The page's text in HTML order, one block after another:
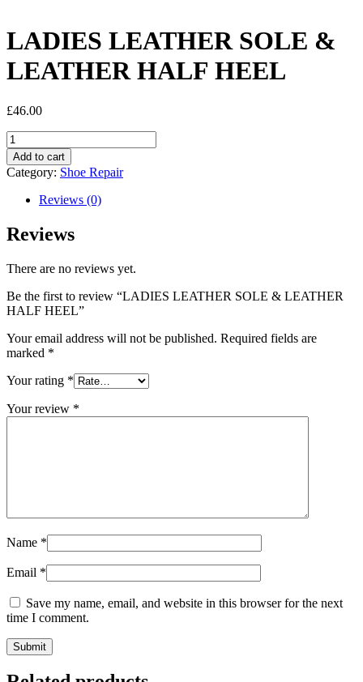
LADIES LEATHER SOLE &
LEATHER HALF HEEL
£46.00
LADIES
LEATHER
SOLE
&
LEATHER
HALF
HEEL
quantity
Add to cart
Category: Shoe Repair
Reviews (0)
Reviews
There are no reviews yet.
Be the first to review “LADIES LEATHER SOLE & LEATHER
HALF HEEL”
Your email address will not be published. Required fields are
marked *
Your rating *
Your review *
Name *
Email *
Save my name, email, and website in this browser for the next
time I comment.